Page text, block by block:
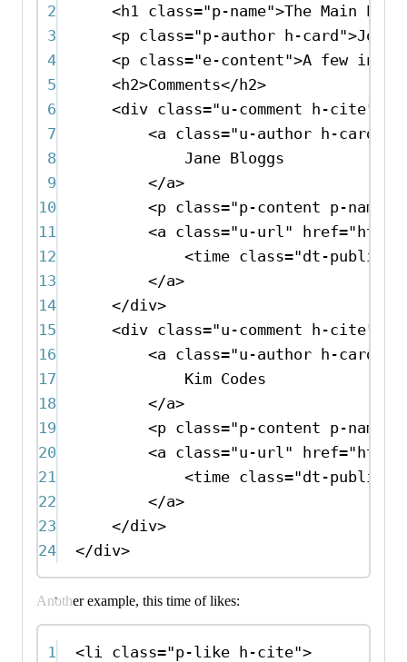
2
<h1 class="p-name">The Main
3
<p class="p-author h-card">John
4
<p class="e-content">A few
5
<h2>Comments</h2>
6
<div class="u-comment h-cite"
7
<a class="u-author h-card"
8
Jane Bloggs
9
</a>
10
<p class="p-content p-name"
11
<a class="u-url" href=
12
<time class="dt-
13
</a>
14
</div>
15
<div class="u-comment h-cite"
16
<a class="u-author h-card"
17
Kim Codes
18
</a>
19
<p class="p-content p-name"
20
<a class="u-url" href=
21
<time class="dt-
22
</a>
23
</div>
24
</div>
Another example, this time of likes:
1 <li class="p-like h-cite">